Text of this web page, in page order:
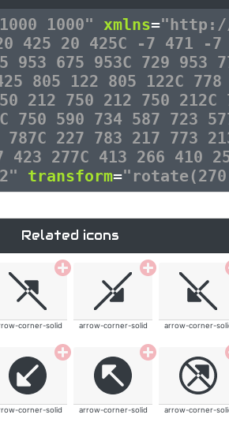
1000" xmlns="http://
425 20 425C -7 471 -
953 675 953C 729 953
805 122 805 122C
212 750 212 750
750 590 734 587 723
227 783 217 773
277C 413 266 410
transform=
Related icons
corner-solid arrow-corner-solid arrow-corner-
corner-solid arrow-corner-solid arrow-corner-